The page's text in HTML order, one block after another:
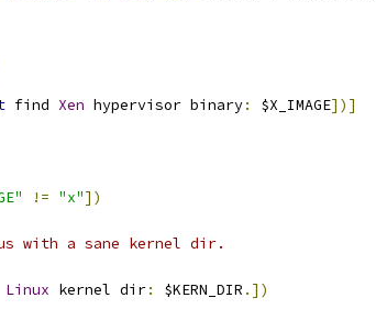
find Xen hypervisor binary: $X_IMAGE])]
!= "x"])
with a sane kernel dir.
Linux kernel dir: $KERN_DIR .])